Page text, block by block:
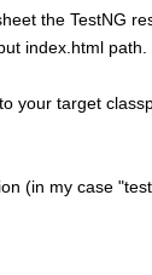
the TestNG
index.html path.
your target
(in my case